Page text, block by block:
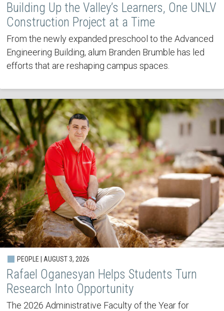
Building Up the Valley’s Learners, One UNLV
Construction Project at a Time
From the newly expanded preschool to the Advanced
Engineering Building, alum Branden Brumble has led
efforts that are reshaping campus spaces.
PEOPLE | AUGUST 3, 2026
Rafael Oganesyan Helps Students Turn
Research Into Opportunity
The 2026 Administrative Faculty of the Year for